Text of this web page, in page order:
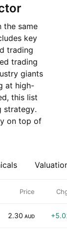
the same
key
trading
trading
giants
at high-
this list
strategy.
on top of
Price
2.30 AUD